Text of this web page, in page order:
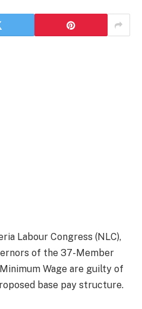
Labour Congress (NLC),
of the 37-Member
Wage are guilty of
base pay structure.